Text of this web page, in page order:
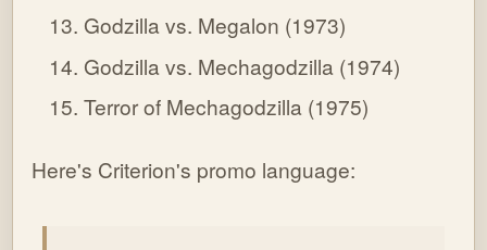
Godzilla vs. Megalon (1973)
Godzilla vs. Mechagodzilla (1974)
Terror of Mechagodzilla (1975)
Here's Criterion's promo language: